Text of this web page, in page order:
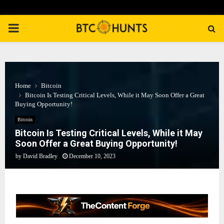
PRIMARY
Home
Bitcoin
Bitcoin Is Testing Critical Levels, While it May Soon Offer a Great
Buying Opportunity!
Bitcoin
Bitcoin Is Testing Critical Levels, While it May
Soon Offer a Great Buying Opportunity!
by David Bradley December 10, 2023